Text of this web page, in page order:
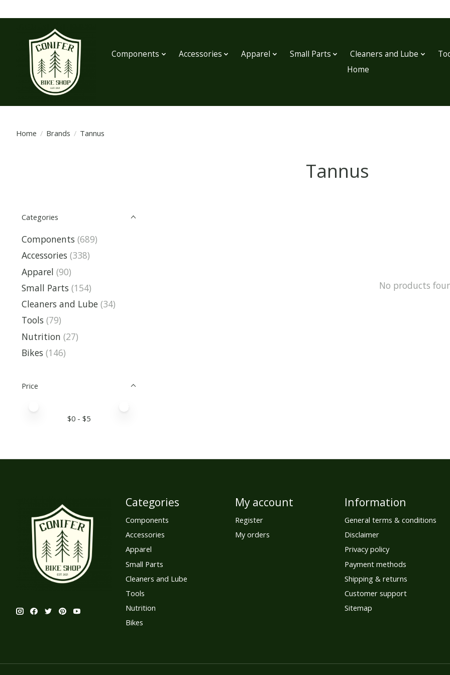
Components Accessories Apparel Small Parts Cleaners and Lube
Home
Home / Brands / Tannus
Tannus
Categories
Components (689)
Accessories (338)
Apparel (90)
Small Parts (154)
Cleaners and Lube (34)
Tools (79)
Nutrition (27)
Bikes (146)
Price
$0 - $5
No products
Categories
Components
Accessories
Apparel
Small Parts
Cleaners and Lube
Tools
Nutrition
Bikes
My account
Register
My orders
Information
General terms & conditions
Disclaimer
Privacy policy
Payment methods
Shipping & returns
Customer support
Sitemap